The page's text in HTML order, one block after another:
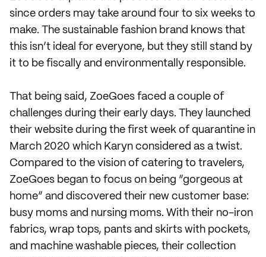
since orders may take around four to six weeks to
make. The sustainable fashion brand knows that
this isn’t ideal for everyone, but they still stand by
it to be fiscally and environmentally responsible.
That being said, ZoeGoes faced a couple of
challenges during their early days. They launched
their website during the first week of quarantine in
March 2020 which Karyn considered as a twist.
Compared to the vision of catering to travelers,
ZoeGoes began to focus on being “gorgeous at
home” and discovered their new customer base:
busy moms and nursing moms. With their no-iron
fabrics, wrap tops, pants and skirts with pockets,
and machine washable pieces, their collection